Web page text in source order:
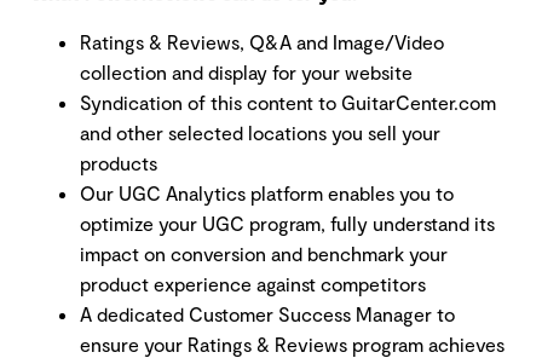
Ratings & Reviews, Q&A and Image/Video
collection and display for your website
Syndication of this content to GuitarCenter.com
and other selected locations you sell your
products
Our UGC Analytics platform enables you to
optimize your UGC program, fully understand its
impact on conversion and benchmark your
product experience against competitors
A dedicated Customer Success Manager to
ensure your Ratings & Reviews program achieves